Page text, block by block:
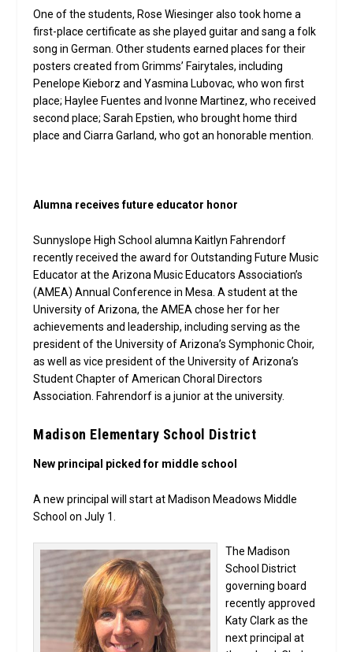
One of the students, Rose Wiesinger also took home a
first-place certificate as she played guitar and sang a folk
song in German. Other students earned places for their
posters created from Grimms’ Fairytales, including
Penelope Kieborz and Yasmina Lubovac, who won first
place; Haylee Fuentes and Ivonne Martinez, who received
second place; Sarah Epstien, who brought home third
place and Ciarra Garland, who got an honorable mention.
Alumna receives future educator honor
Sunnyslope High School alumna Kaitlyn Fahrendorf
recently received the award for Outstanding Future Music
Educator at the Arizona Music Educators Association’s
(AMEA) Annual Conference in Mesa. A student at the
University of Arizona, the AMEA chose her for her
achievements and leadership, including serving as the
president of the University of Arizona’s Symphonic Choir,
as well as vice president of the University of Arizona’s
Student Chapter of American Choral Directors
Association. Fahrendorf is a junior at the university.
Madison Elementary School District
New principal picked for middle school
A new principal will start at Madison Meadows Middle
School on July 1.
The Madison
School District
governing board
recently approved
Katy Clark as the
next principal at